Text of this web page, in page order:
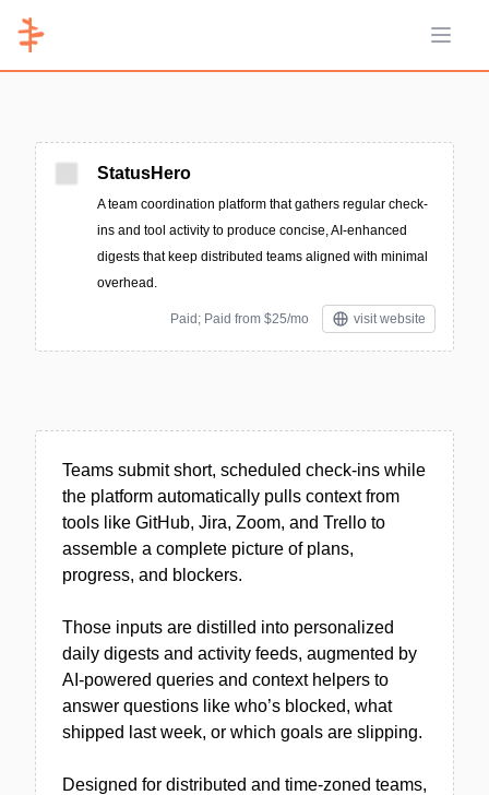
Open
StatusHero
A team coordination platform that gathers regular check-
ins and tool activity to produce concise, AI-enhanced
digests that keep distributed teams aligned with minimal
overhead.
Paid; Paid from $25/mo visit website
Teams submit short, scheduled check-ins while
the platform automatically pulls context from
tools like GitHub, Jira, Zoom, and Trello to
assemble a complete picture of plans,
progress, and blockers.
Those inputs are distilled into personalized
daily digests and activity feeds, augmented by
AI-powered queries and context helpers to
answer questions like who’s blocked, what
shipped last week, or which goals are slipping.
Designed for distributed and time-zoned teams,